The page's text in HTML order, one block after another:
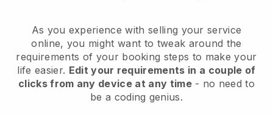
As you experience with selling your service
online, you might want to tweak around the
requirements of your booking steps to make your
life easier. Edit your requirements in a couple of
clicks from any device at any time- no need to
be a coding genius.